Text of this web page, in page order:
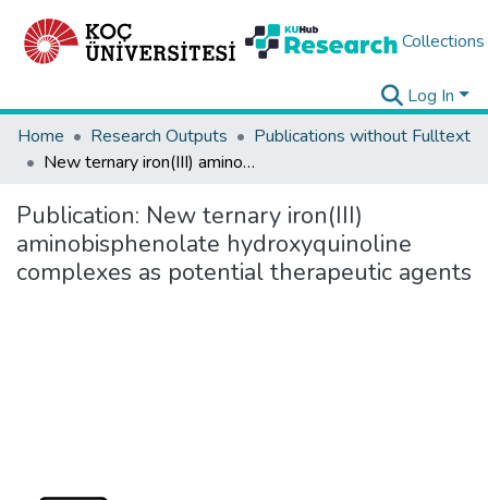
Collections
Log In
Home
Research Outputs
Publications without Fulltext
New ternary iron(III) aminobisphenolate hydroxyquinoline complexes as potential therapeutic agents
Publication: New ternary iron(III)
aminobisphenolate hydroxyquinoline
complexes as potential therapeutic agents